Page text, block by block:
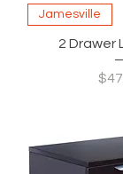
Jamesville
2 Drawer